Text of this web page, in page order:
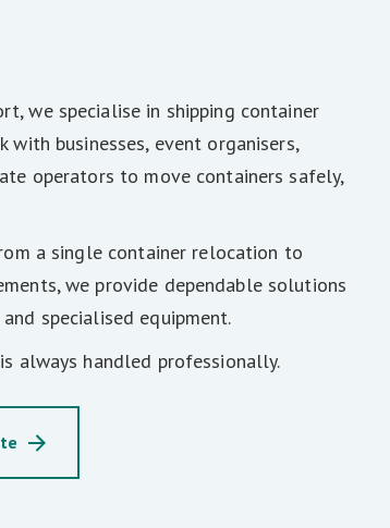
we specialise in shipping container
businesses, event organisers,
operators to move containers safely,
a single container relocation to
we provide dependable solutions
specialised equipment.
always handled professionally.